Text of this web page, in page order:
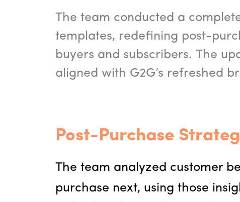
The team conducted a
templates, redefining post-
buyers and subscribers. The
aligned with G2G’s refreshed
Post-Purchase
The team analyzed customer
purchase next, using those